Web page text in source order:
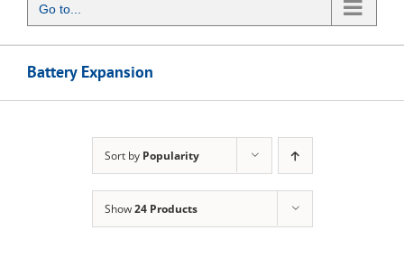
Go to...
Battery Expansion
Sort by Popularity
Show24 Products